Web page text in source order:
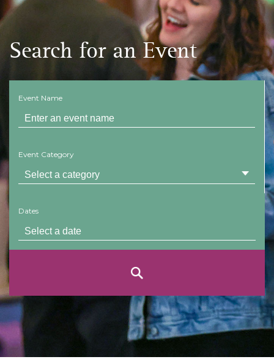
Search for an Event
Event Name
Event Category
Dates